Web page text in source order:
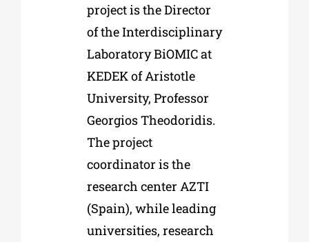
project is the Director
of the Interdisciplinary
Laboratory BiOMIC at
KEDEK of Aristotle
University, Professor
Georgios Theodoridis.
The project
coordinator is the
research center AZTI
(Spain), while leading
universities, research